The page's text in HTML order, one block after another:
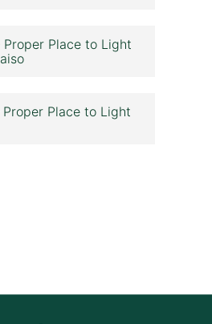
Proper Place to Light
Proper Place to Light